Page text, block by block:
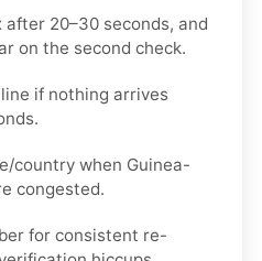
after 20–30 seconds, and
on the second check.
if nothing arrives
country when Guinea-
congested.
for consistent re-